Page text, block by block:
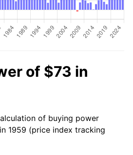
of $73 in
of buying power
1959 (price index tracking